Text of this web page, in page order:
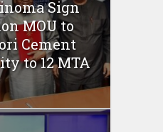
Sign
MOU to
Cement
to 12 MTA